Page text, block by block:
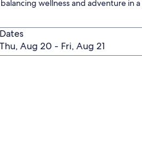
wellness and adventure in
Dates